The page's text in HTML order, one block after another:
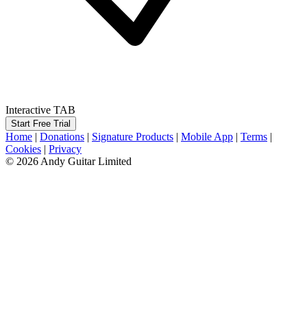
Interactive TAB
Start Free Trial
Home | Donations | Signature Products | Mobile App | Terms |
Cookies | Privacy
© 2026 Andy Guitar Limited